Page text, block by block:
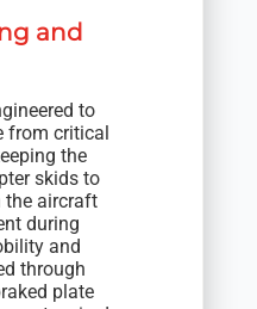
and
to
from critical
the
skids to
the aircraft
during
and
through
plate